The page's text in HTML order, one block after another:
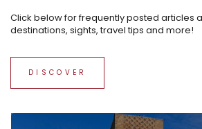
Click below for frequently posted articles
destinations, sights, travel tips and more!
DISCOVER